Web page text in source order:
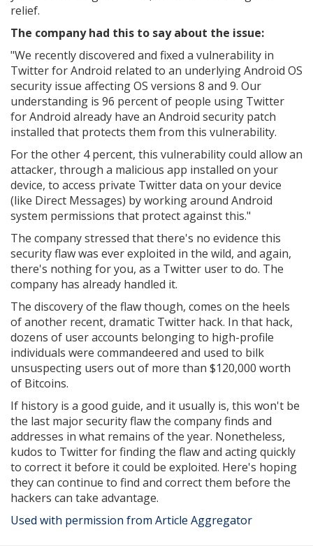
relief.
The company had this to say about the issue:
"We recently discovered and fixed a vulnerability in
Twitter for Android related to an underlying Android OS
security issue affecting OS versions 8 and 9. Our
understanding is 96 percent of people using Twitter
for Android already have an Android security patch
installed that protects them from this vulnerability.
For the other 4 percent, this vulnerability could allow an
attacker, through a malicious app installed on your
device, to access private Twitter data on your device
(like Direct Messages) by working around Android
system permissions that protect against this."
The company stressed that there's no evidence this
security flaw was ever exploited in the wild, and again,
there's nothing for you, as a Twitter user to do. The
company has already handled it.
The discovery of the flaw though, comes on the heels
of another recent, dramatic Twitter hack. In that hack,
dozens of user accounts belonging to high-profile
individuals were commandeered and used to bilk
unsuspecting users out of more than $120,000 worth
of Bitcoins.
If history is a good guide, and it usually is, this won't be
the last major security flaw the company finds and
addresses in what remains of the year. Nonetheless,
kudos to Twitter for finding the flaw and acting quickly
to correct it before it could be exploited. Here's hoping
they can continue to find and correct them before the
hackers can take advantage.
Used with permission from Article Aggregator